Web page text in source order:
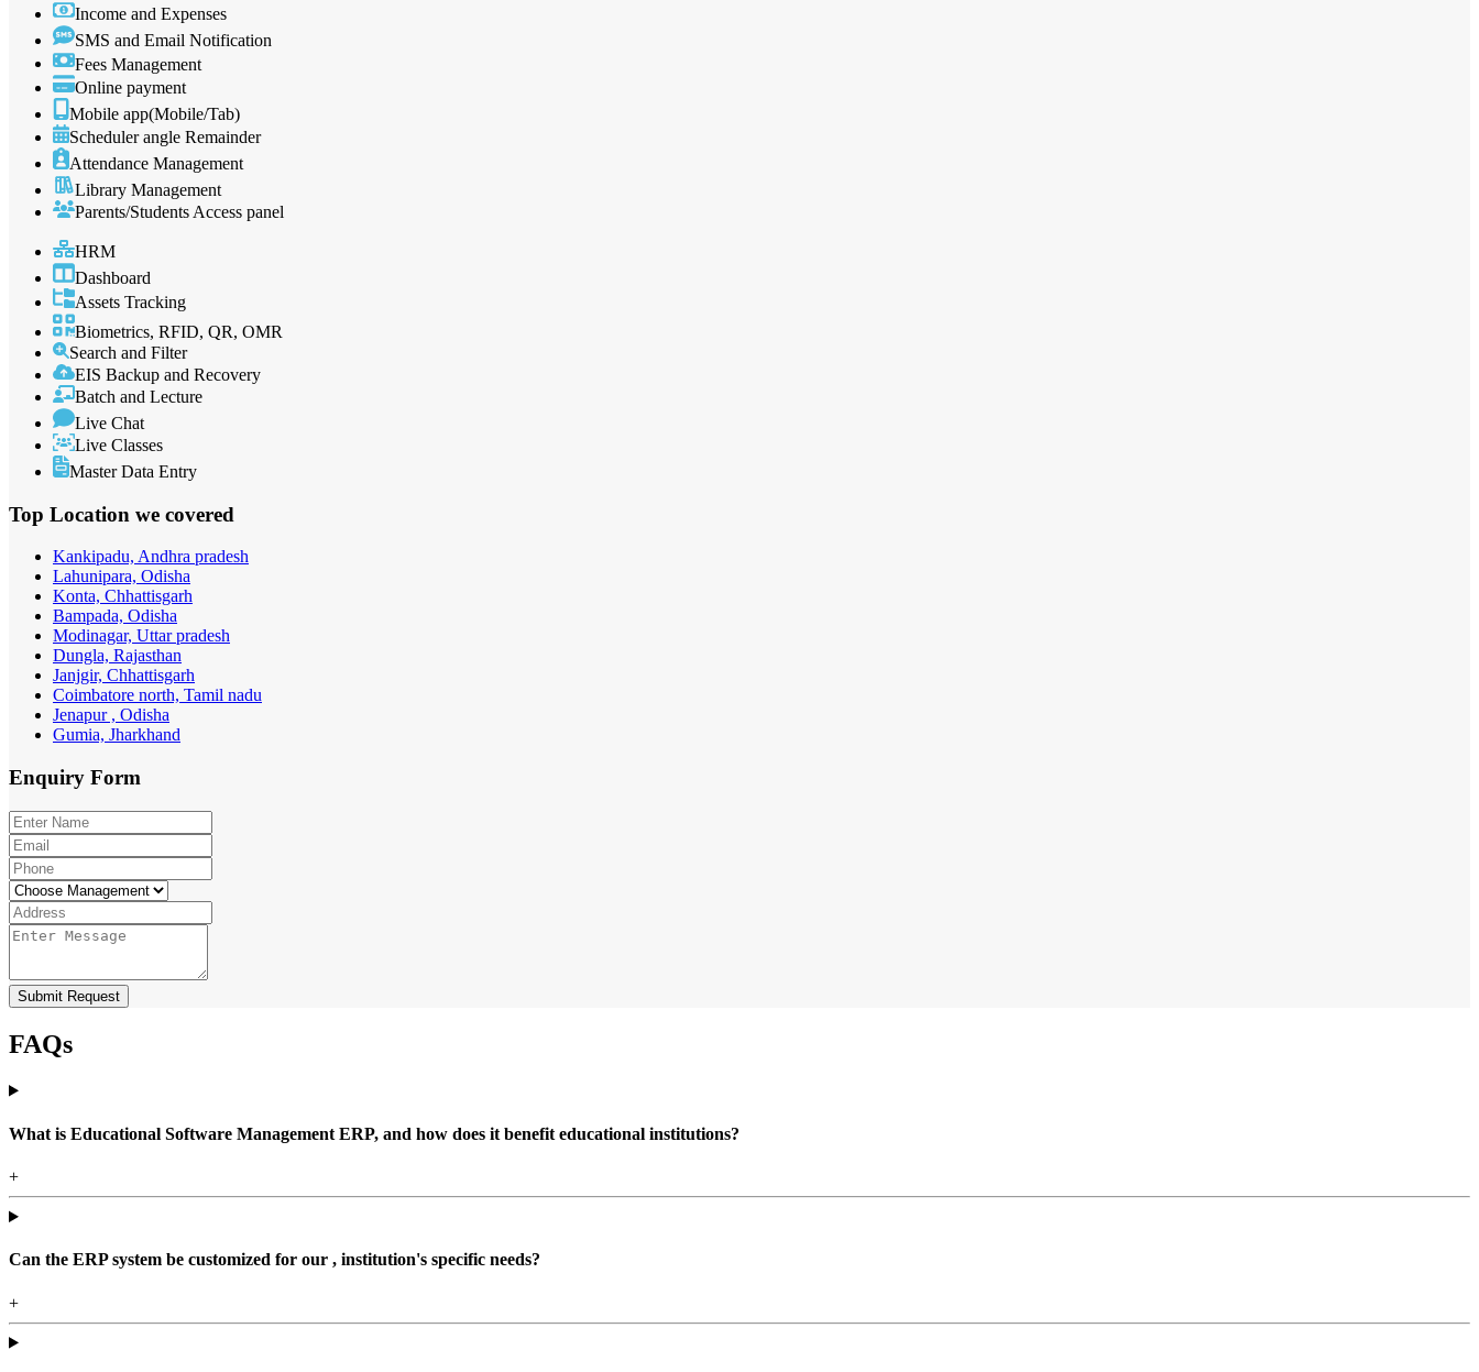
Income and Expenses
SMS and Email Notification
Fees Management
Online payment
Mobile app(Mobile/Tab)
Scheduler angle Remainder
Attendance Management
Library Management
Parents/Students Access panel
HRM
Dashboard
Assets Tracking
Biometrics, RFID, QR, OMR
Search and Filter
EIS Backup and Recovery
Batch and Lecture
Live Chat
Live Classes
Master Data Entry
Top Location we covered
Kankipadu, Andhra pradesh
Lahunipara, Odisha
Konta, Chhattisgarh
Bampada, Odisha
Modinagar, Uttar pradesh
Dungla, Rajasthan
Janjgir, Chhattisgarh
Coimbatore north, Tamil nadu
Jenapur , Odisha
Gumia, Jharkhand
Enquiry Form
Submit Request
FAQs
What is Educational Software Management ERP, and how does it benefit educational institutions?
+
Can the ERP system be customized for our , institution's specific needs?
+